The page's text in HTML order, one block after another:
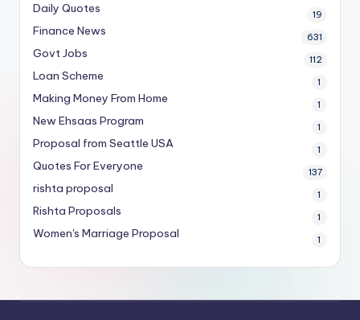
Daily Quotes 19
Finance News 631
Govt Jobs 112
Loan Scheme 1
Making Money From Home 1
New Ehsaas Program 1
Proposal from Seattle USA 1
Quotes For Everyone 137
rishta proposal 1
Rishta Proposals 1
Women's Marriage Proposal 1